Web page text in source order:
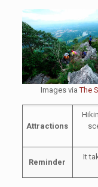
Images viaThe
Attractions
Reminder
It